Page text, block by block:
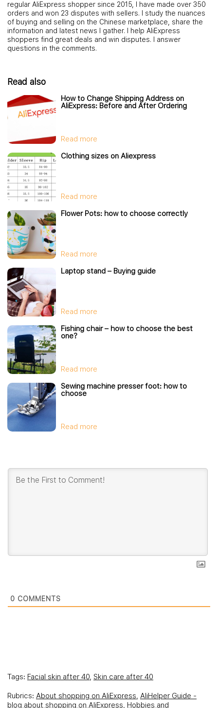
regular AliExpress shopper since 2015, I have made over 350
orders and won 23 disputes with sellers. I study the nuances
of buying and selling on the Chinese marketplace, share the
information and latest news I gather. I help AliExpress
shoppers find great deals and win disputes. I answer
questions in the comments.
Read also
How to Change Shipping Address on
AliExpress: Before and After Ordering
Read more
Clothing sizes on Aliexpress
Read more
Flower Pots: how to choose correctly
Read more
Laptop stand – Buying guide
Read more
Fishing chair – how to choose the best
one?
Read more
Sewing machine presser foot: how to
choose
Read more
0 COMMENTS
Tags: Facial skin after 40, Skin care after 40
Rubrics: About shopping on AliExpress, AliHelper Guide -
blog about shopping on AliExpress, Hobbies and